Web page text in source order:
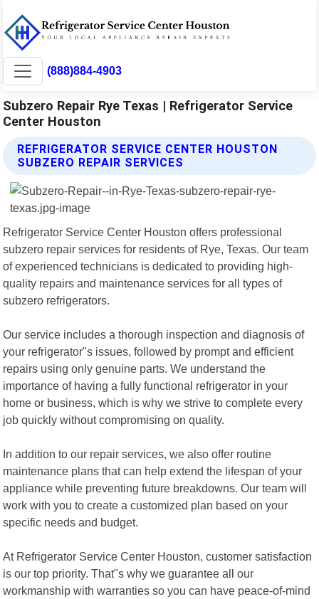
(888)884-4903
Subzero Repair Rye Texas | Refrigerator Service
Center Houston
REFRIGERATOR SERVICE CENTER HOUSTON
SUBZERO REPAIR SERVICES
Refrigerator Service Center Houston offers professional
subzero repair services for residents of Rye, Texas. Our team
of experienced technicians is dedicated to providing high-
quality repairs and maintenance services for all types of
subzero refrigerators.
Our service includes a thorough inspection and diagnosis of
your refrigerator"s issues, followed by prompt and efficient
repairs using only genuine parts. We understand the
importance of having a fully functional refrigerator in your
home or business, which is why we strive to complete every
job quickly without compromising on quality.
In addition to our repair services, we also offer routine
maintenance plans that can help extend the lifespan of your
appliance while preventing future breakdowns. Our team will
work with you to create a customized plan based on your
specific needs and budget.
At Refrigerator Service Center Houston, customer satisfaction
is our top priority. That"s why we guarantee all our
workmanship with warranties so you can have peace-of-mind